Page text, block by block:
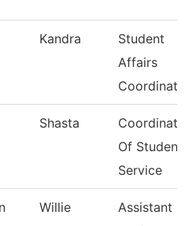
Kandra
Student
Affairs
Shasta
Of Student
Service
Willie
Assistant